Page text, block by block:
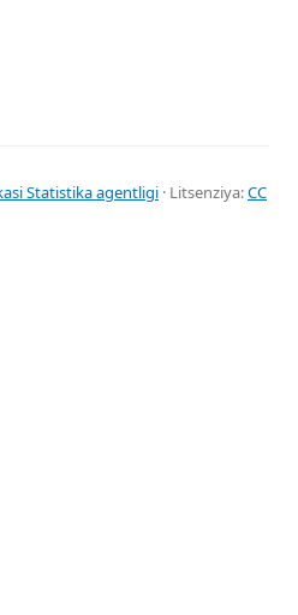
Statistika agentligi · Litsenziya:CC